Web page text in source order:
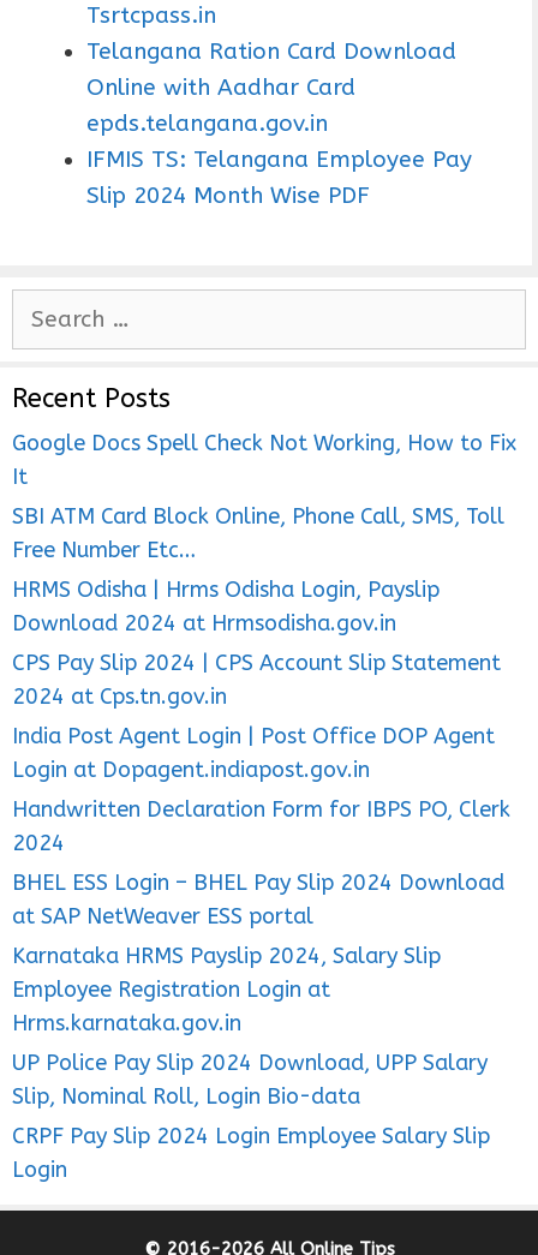
Tsrtcpass.in
Telangana Ration Card Download
Online with Aadhar Card
epds.telangana.gov.in
IFMIS TS: Telangana Employee Pay
Slip 2024 Month Wise PDF
r
c
h
f
o
Recent Posts
Google Docs Spell Check Not Working, How to Fix
It
SBI ATM Card Block Online, Phone Call, SMS, Toll
Free Number Etc…
HRMS Odisha | Hrms Odisha Login, Payslip
Download 2024 at Hrmsodisha.gov.in
CPS Pay Slip 2024 | CPS Account Slip Statement
2024 at Cps.tn.gov.in
India Post Agent Login | Post Office DOP Agent
Login at Dopagent.indiapost.gov.in
Handwritten Declaration Form for IBPS PO, Clerk
2024
BHEL ESS Login – BHEL Pay Slip 2024 Download
at SAP NetWeaver ESS portal
Karnataka HRMS Payslip 2024, Salary Slip
Employee Registration Login at
Hrms.karnataka.gov.in
UP Police Pay Slip 2024 Download, UPP Salary
Slip, Nominal Roll, Login Bio-data
CRPF Pay Slip 2024 Login Employee Salary Slip
Login
© 2016-2026 All Online Tips